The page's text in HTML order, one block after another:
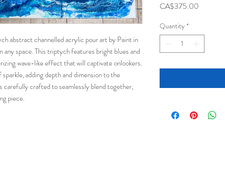
abstract channelled acrylic pour art by Paint in
space. This triptych features bright blues and
wave-like effect that will captivate onlookers.
adding depth and dimension to the
carefully crafted to seamlessly blend together,
piece.
CA$375.00
Quantity *